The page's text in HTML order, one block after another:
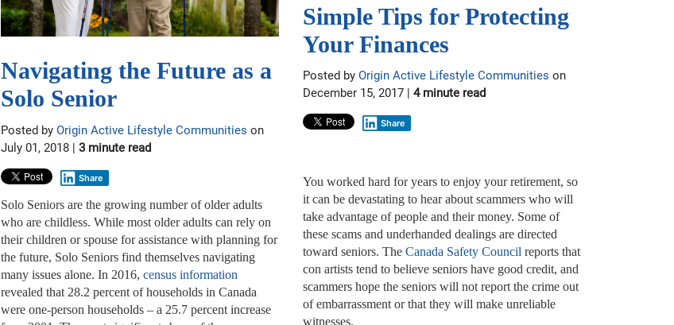
Navigating the Future as a
Solo Senior
Posted by Origin Active Lifestyle Communities on
July 01, 2018 | 3 minute read
Share
Solo Seniors are the growing number of older adults
who are childless. While most older adults can rely on
their children or spouse for assistance with planning for
the future, Solo Seniors find themselves navigating
many issues alone. In 2016, census information
revealed that 28.2 percent of households in Canada
were one-person households – a 25.7 percent increase
Simple Tips for Protecting
Your Finances
Posted by Origin Active Lifestyle Communities on
December 15, 2017 | 4 minute read
Share
You worked hard for years to enjoy your retirement, so
it can be devastating to hear about scammers who will
take advantage of people and their money. Some of
these scams and underhanded dealings are directed
toward seniors. The Canada Safety Councilreports that
con artists tend to believe seniors have good credit, and
scammers hope the seniors will not report the crime out
of embarrassment or that they will make unreliable
witnesses.